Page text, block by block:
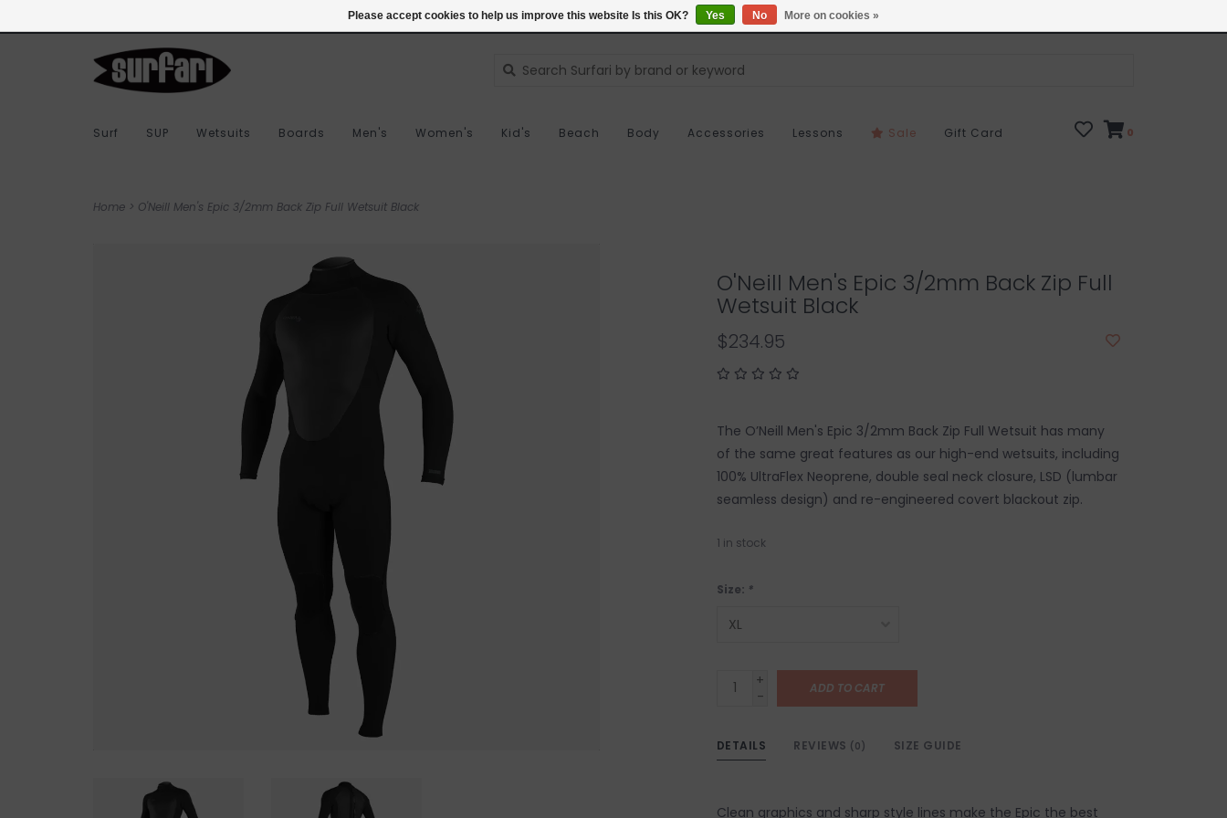
Surf SUP Wetsuits Boards Men's Women's Kid's Beach Body Accessories Lessons Sale Gift Card 0
Home > O'Neill Men's Epic 3/2mm Back Zip Full Wetsuit Black
O'Neill Men's Epic 3/2mm Back Zip Full
Wetsuit Black
$234.95
The O’Neill Men's Epic 3/2mm Back Zip Full Wetsuit has many
of the same great features as our high-end wetsuits, including
100% UltraFlex Neoprene, double seal neck closure, LSD (lumbar
seamless design) and re-engineered covert blackout zip.
1 in stock
Size: *
+
-
ADD TO CART
DETAILS REVIEWS (0) SIZE GUIDE
Clean graphics and sharp style lines make the Epic the best
Please accept cookies to help us improve this website Is this OK? Yes No More on cookies »